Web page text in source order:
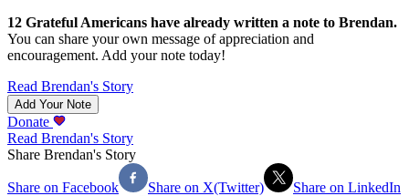
12 Grateful Americans have already written a note to Brendan.
You can share your own message of appreciation and
encouragement. Add your note today!
Read Brendan's Story
Add Your Note
Donate
Read Brendan's Story
Share Brendan's Story
Share on Facebook Share on X(Twitter) Share on LinkedIn